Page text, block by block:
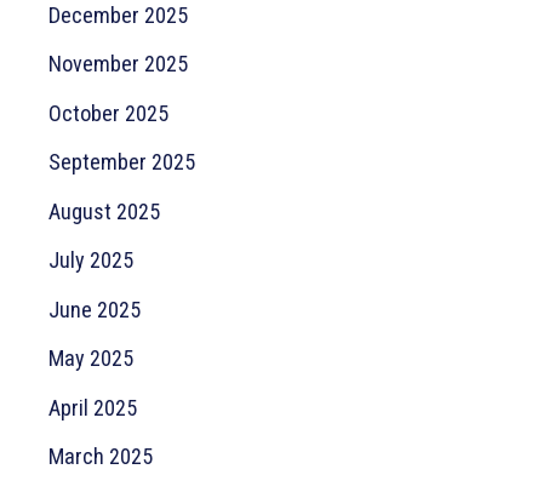
December 2025
November 2025
October 2025
September 2025
August 2025
July 2025
June 2025
May 2025
April 2025
March 2025